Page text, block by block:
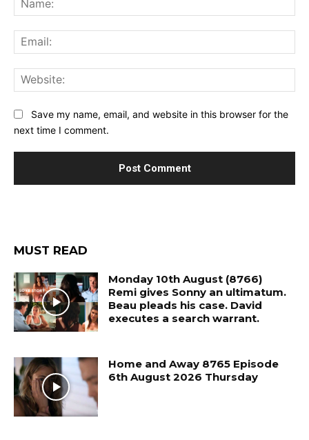
Save my name, email, and website in this browser for the
next time I comment.
MUST READ
Monday 10th August (8766)
Remi gives Sonny an ultimatum.
Beau pleads his case. David
executes a search warrant.
Home and Away 8765 Episode
6th August 2026 Thursday